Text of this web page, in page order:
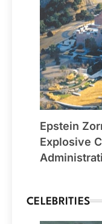
Epstein
Explosive
CELEBRITIES